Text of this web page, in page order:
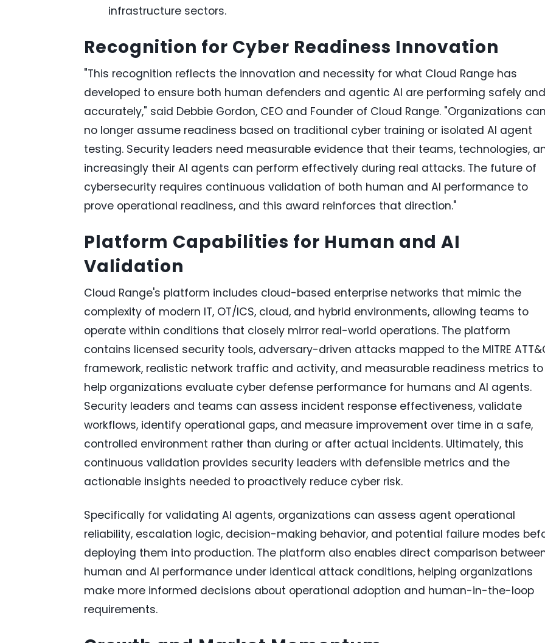
infrastructure sectors.
Recognition for Cyber Readiness Innovation
"This recognition reflects the innovation and necessity for what Cloud Range has
developed to ensure both human defenders and agentic AI are performing safely and
accurately," said Debbie Gordon, CEO and Founder of Cloud Range. "Organizations can
no longer assume readiness based on traditional cyber training or isolated AI agent
testing. Security leaders need measurable evidence that their teams, technologies,
increasingly their AI agents can perform effectively during real attacks. The future of
cybersecurity requires continuous validation of both human and AI performance to
prove operational readiness, and this award reinforces that direction."
Platform Capabilities for Human and AI
Validation
Cloud Range's platform includes cloud-based enterprise networks that mimic the
complexity of modern IT, OT/ICS, cloud, and hybrid environments, allowing teams to
operate within conditions that closely mirror real-world operations. The platform
contains licensed security tools, adversary-driven attacks mapped to the MITRE
framework, realistic network traffic and activity, and measurable readiness metrics to
help organizations evaluate cyber defense performance for humans and AI agents.
Security leaders and teams can assess incident response effectiveness, validate
workflows, identify operational gaps, and measure improvement over time in a safe,
controlled environment rather than during or after actual incidents. Ultimately, this
continuous validation provides security leaders with defensible metrics and the
actionable insights needed to proactively reduce cyber risk.
Specifically for validating AI agents, organizations can assess agent operational
reliability, escalation logic, decision-making behavior, and potential failure modes
deploying them into production. The platform also enables direct comparison
human and AI performance under identical attack conditions, helping organizations
make more informed decisions about operational adoption and human-in-the-loop
requirements.